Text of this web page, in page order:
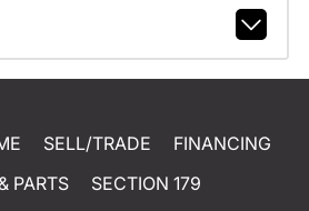
SELL/TRADE
FINANCING
PARTS
SECTION 179